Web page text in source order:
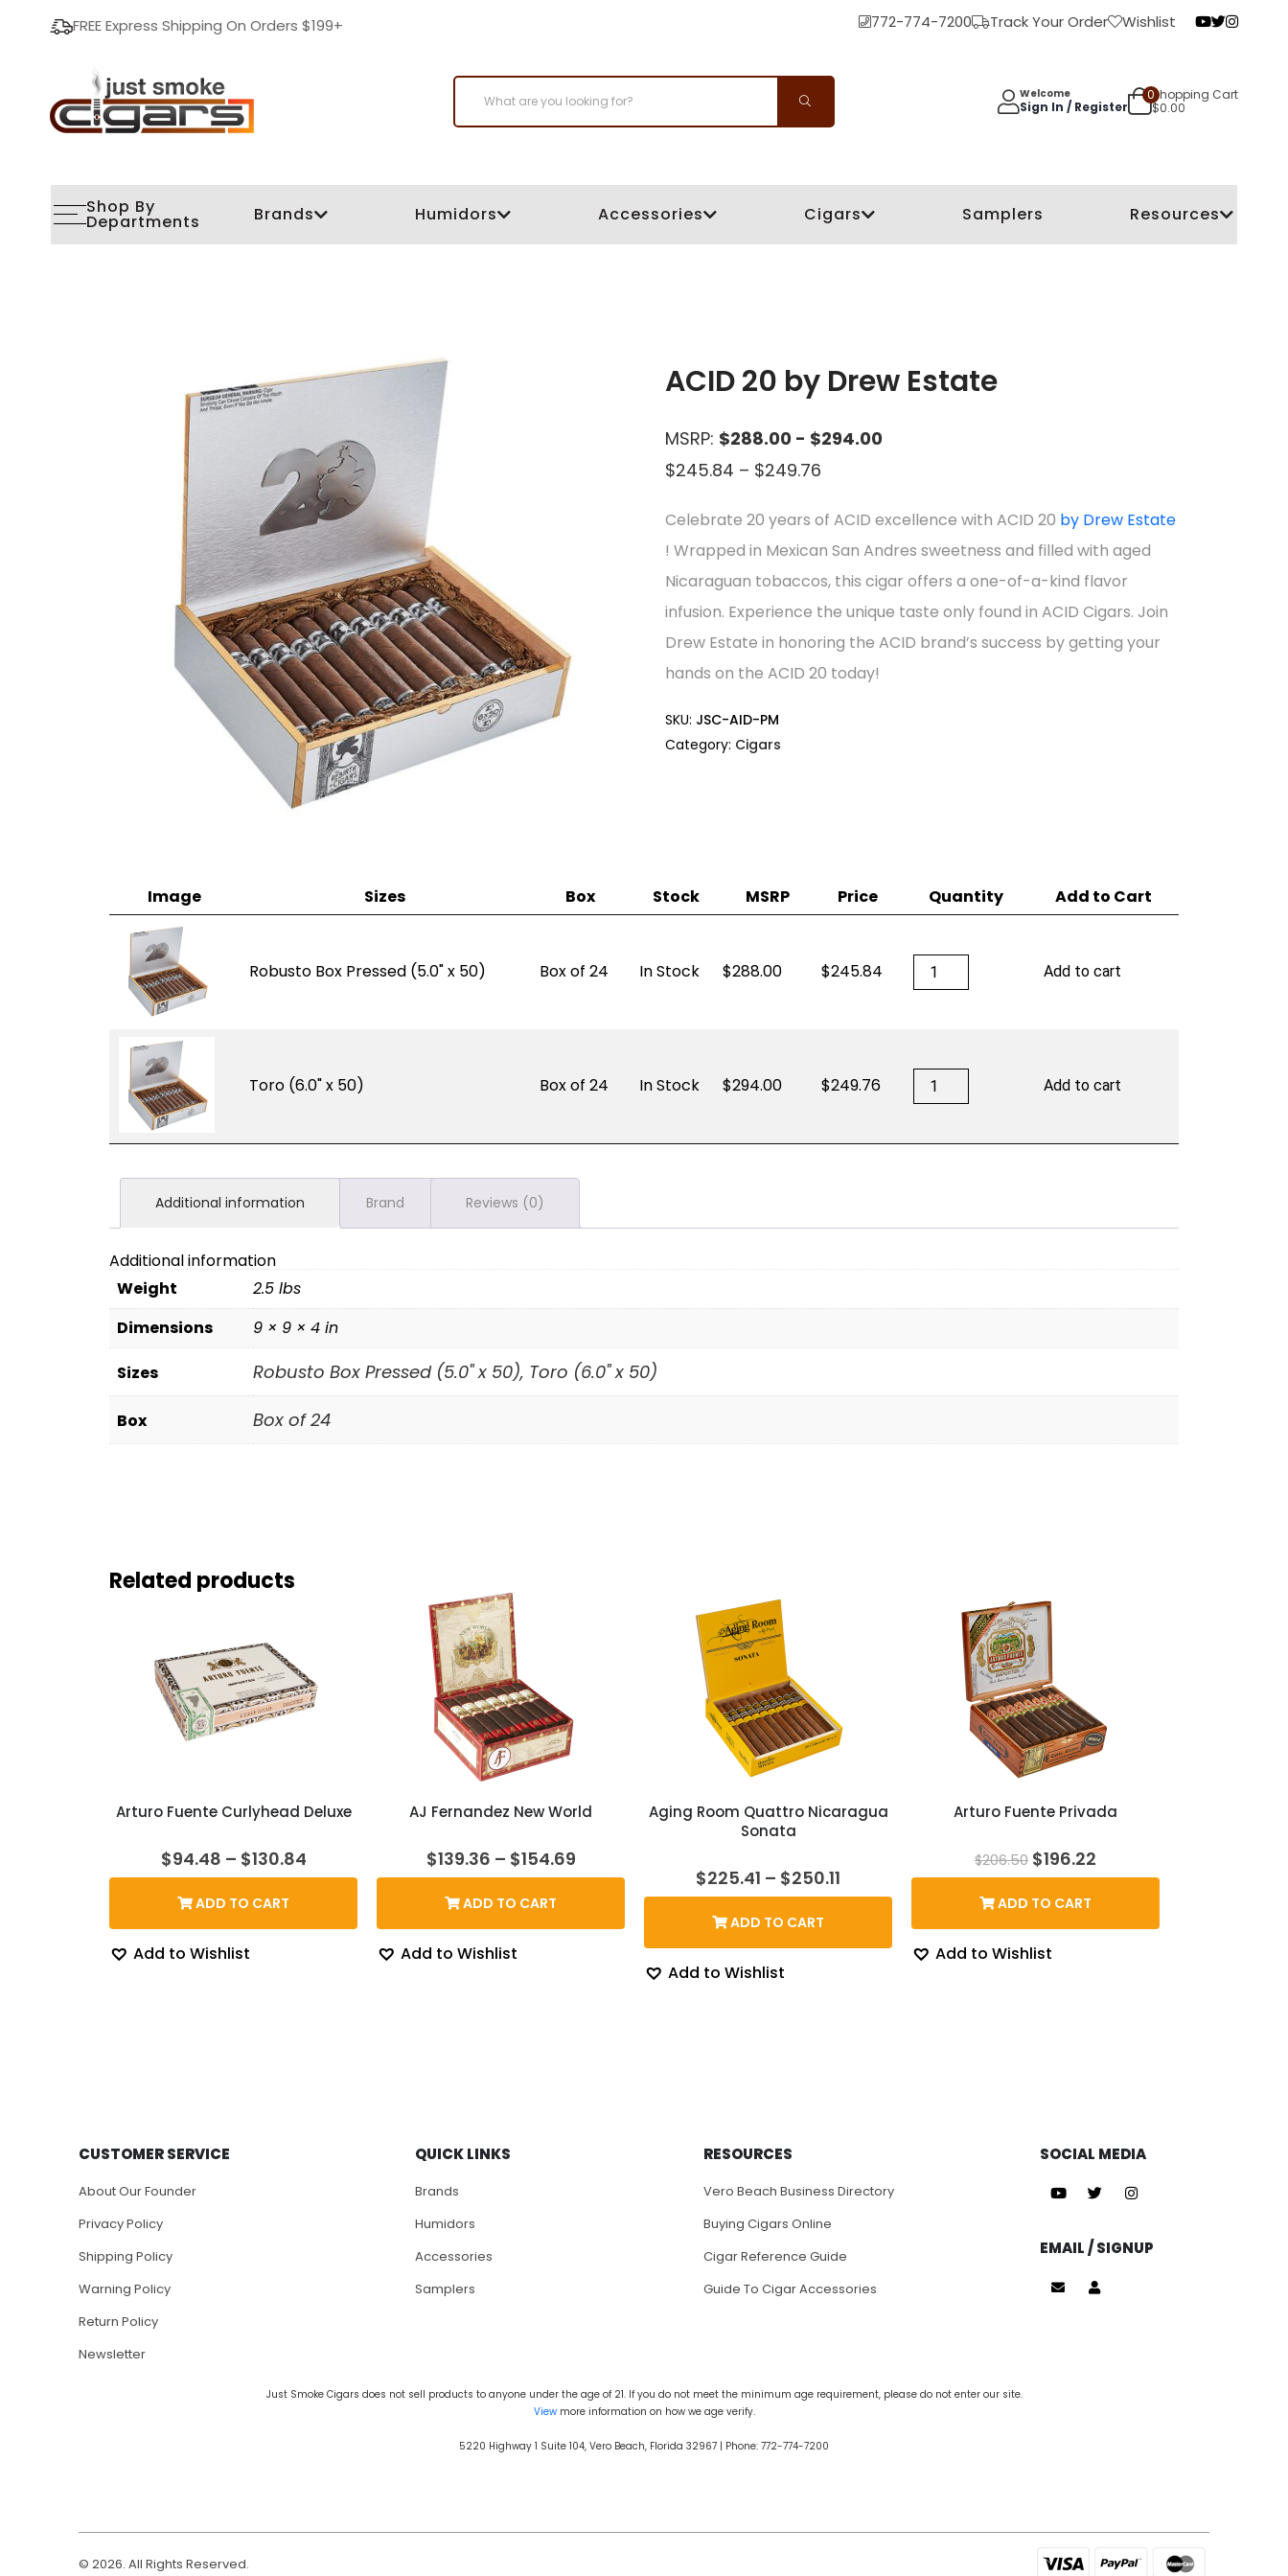
FREE Express Shipping On Orders $199+ 772-774-7200 Track Your Order Wishlist
Welcome
Sign In / Register
0Shopping Cart
$0.00
Shop By
Departments Brands Humidors Accessories Cigars Samplers Resources
ACID 20 by Drew Estate
MSRP: $288.00 - $294.00
$245.84 – $249.76
$245.84
through
$249.76
Celebrate 20 years of ACID excellence with ACID 20 by Drew Estate
! Wrapped in Mexican San Andres sweetness and filled with aged
Nicaraguan tobaccos, this cigar offers a one-of-a-kind flavor
infusion. Experience the unique taste only found in ACID Cigars. Join
Drew Estate in honoring the ACID brand’s success by getting your
hands on the ACID 20 today!
SKU: JSC-AID-PM
Category: Cigars
Image Sizes Box Stock MSRP Price Quantity Add to Cart
Robusto Box Pressed (5.0" x 50) Box of 24 In Stock 288.00 $245.84 ACID
by
Add to cart
Toro (6.0" x 50) Box of 24 In Stock 294.00 $249.76 ACID
by
quantity
Add to cart
Additional information Brand Reviews (0)
Additional information
Weight
2.5 lbs
Dimensions
9 × 9 × 4 in
Sizes Robusto Box Pressed (5.0" x 50), Toro (6.0" x 50)
Box Box of 24
Related products
Arturo Fuente Curlyhead Deluxe
$94.48 – $130.84Price
range:
$130.84
ADD TO CART
Add to Wishlist
AJ Fernandez New World
$139.36 – $154.69Price
range:
$154.69
ADD TO CART
Add to Wishlist
Aging Room Quattro Nicaragua
Sonata
$225.41 – $250.11
range:
through
$250.11
ADD TO CART
Add to Wishlist
Arturo Fuente Privada
$206.50 Original
price
$206.50.
$196.22
price
ADD TO CART
Add to Wishlist
CUSTOMER SERVICE
About Our Founder
Privacy Policy
Shipping Policy
Warning Policy
Return Policy
Newsletter
QUICK LINKS
Brands
Humidors
Accessories
Samplers
RESOURCES
Vero Beach Business Directory
Buying Cigars Online
Cigar Reference Guide
Guide To Cigar Accessories
SOCIAL MEDIA
EMAIL / SIGNUP
Just Smoke Cigars does not sell products to anyone under the age of 21. If you do not meet the minimum age requirement, please do not enter our site.
Viewmore information on how we age verify.
5220 Highway 1 Suite 104, Vero Beach, Florida 32967 | Phone: 772-774-7200
© 2026. All Rights Reserved.